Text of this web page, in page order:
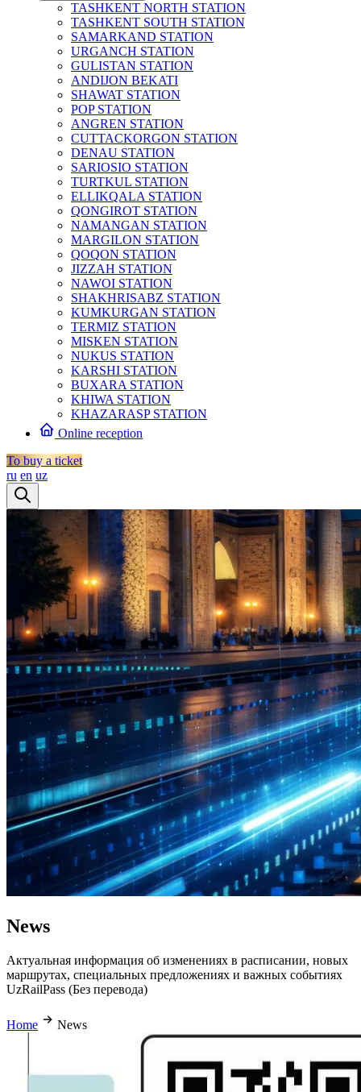
TASHKENT NORTH STATION
TASHKENT SOUTH STATION
SAMARKAND STATION
URGANCH STATION
GULISTAN STATION
ANDIJON BEKATI
SHAWAT STATION
POP STATION
ANGREN STATION
CUTTACKORGON STATION
DENAU STATION
SARIOSIO STATION
TURTKUL STATION
ELLIKQALA STATION
QONGIROT STATION
NAMANGAN STATION
MARGILON STATION
QOQON STATION
JIZZAH STATION
NAWOI STATION
SHAKHRISABZ STATION
KUMKURGAN STATION
TERMIZ STATION
MISKEN STATION
NUKUS STATION
KARSHI STATION
BUXARA STATION
KHIWA STATION
KHAZARASP STATION
Online reception
To buy a ticket
ru en uz
News
Актуальная информация об изменениях в расписании, новых
маршрутах, специальных предложениях и важных событиях
UzRailPass (Без перевода)
Home News